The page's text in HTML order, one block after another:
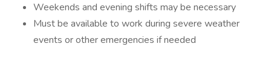
Weekends and evening shifts may be necessary
Must be available to work during severe weather
events or other emergencies if needed